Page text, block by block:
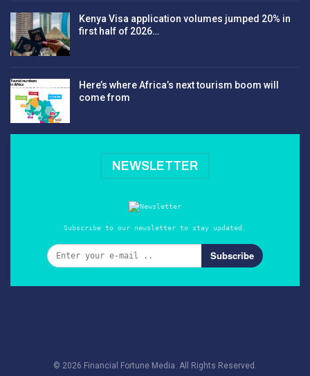
Kenya Visa application volumes jumped 20% in
first half of 2026…
Here’s where Africa’s next tourism boom will
come from
NEWSLETTER
Subscribe to our newsletter to stay updated.
Subscribe
© 2026 Financial Fortune Media. All Rights Reserved.